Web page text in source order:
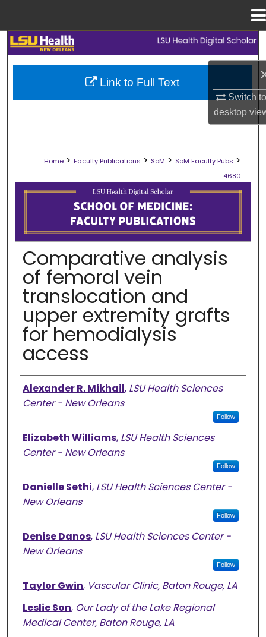
Switch
desktop
Search
Browse Collections
Digital Commons Network™
Home > Faculty Publications > SoM > SoM Faculty Pubs >
4680
SCHOOL OF MEDICINE FACULTY
Comparative analysis
of femoral vein
translocation and
upper extremity grafts
for hemodialysis
access
Authors
Alexander R. Mikhail, LSU Health Sciences
Center - New Orleans
Follow
Elizabeth Williams, LSU Health Sciences
Center - New Orleans
Follow
Danielle Sethi, LSU Health Sciences Center -
New Orleans
Follow
Denise Danos, LSU Health Sciences Center -
New Orleans
Follow
Taylor Gwin, Vascular Clinic, Baton Rouge, LA
Leslie Son, Our Lady of the Lake Regional
Medical Center, Baton Rouge, LA
Link to Full Text